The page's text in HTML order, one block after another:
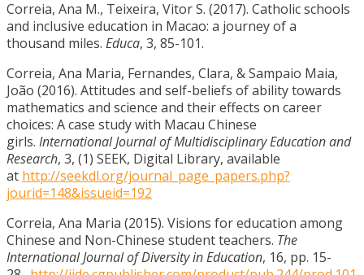
Correia, Ana M., Teixeira, Vitor S. (2017). Catholic schools
and inclusive education in Macao: a journey of a
thousand miles. Educa, 3, 85-101.
Correia, Ana Maria, Fernandes, Clara, & Sampaio Maia,
João (2016). Attitudes and self-beliefs of ability towards
mathematics and science and their effects on career
choices: A case study with Macau Chinese
girls. International Journal of Multidisciplinary Education and
Research, 3, (1) SEEK, Digital Library, available
at http://seekdl.org/journal_page_papers.php?
jourid=148&issueid=192
Correia, Ana Maria (2015). Visions for education among
Chinese and Non-Chinese student teachers. The
International Journal of Diversity in Education, 16, pp. 15-